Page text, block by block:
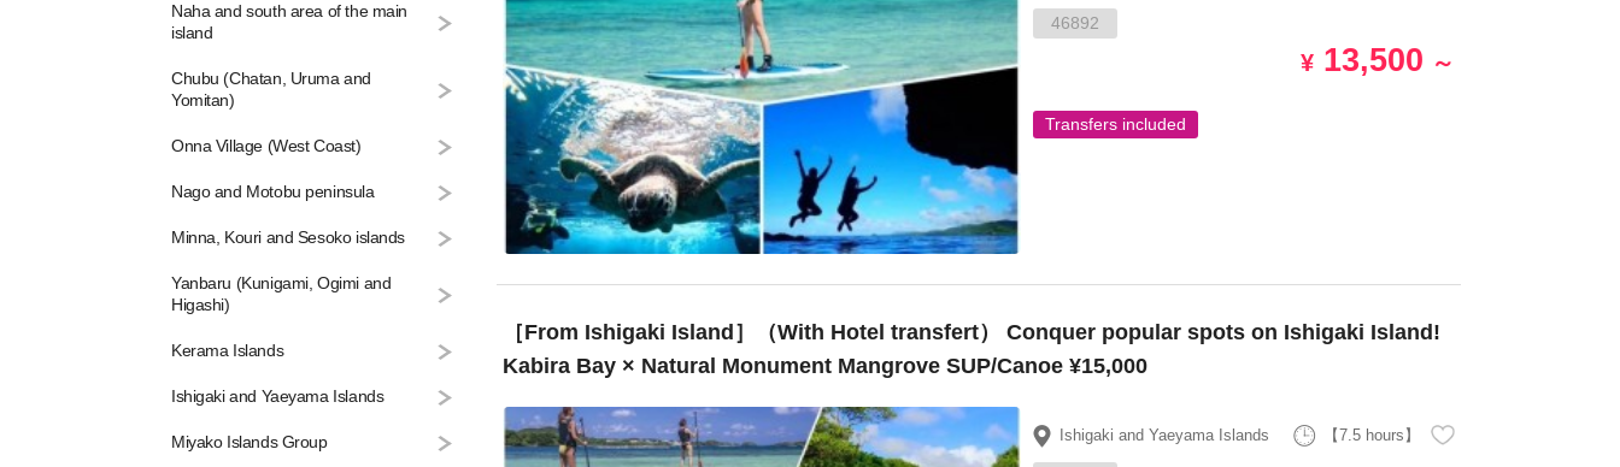
Naha and south area of the main
island
Chubu (Chatan, Uruma and
Yomitan)
Onna Village (West Coast)
Nago and Motobu peninsula
Minna, Kouri and Sesoko islands
Yanbaru (Kunigami, Ogimi and
Higashi)
Kerama Islands
Ishigaki and Yaeyama Islands
Miyako Islands Group
46892
¥ 13,500 ～
Transfers included
［From Ishigaki Island］（With Hotel transfert） Conquer popular spots on Ishigaki Island!
Kabira Bay × Natural Monument Mangrove SUP/Canoe ¥15,000
Ishigaki and Yaeyama Islands 【7.5 hours】